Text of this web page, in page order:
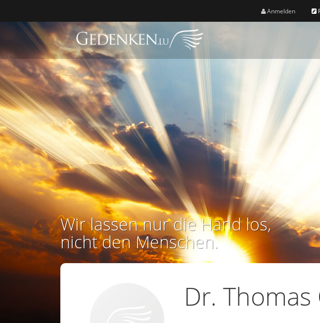
Anmelden
Wir lassen nur die Hand los,
nicht den Menschen.
Dr.